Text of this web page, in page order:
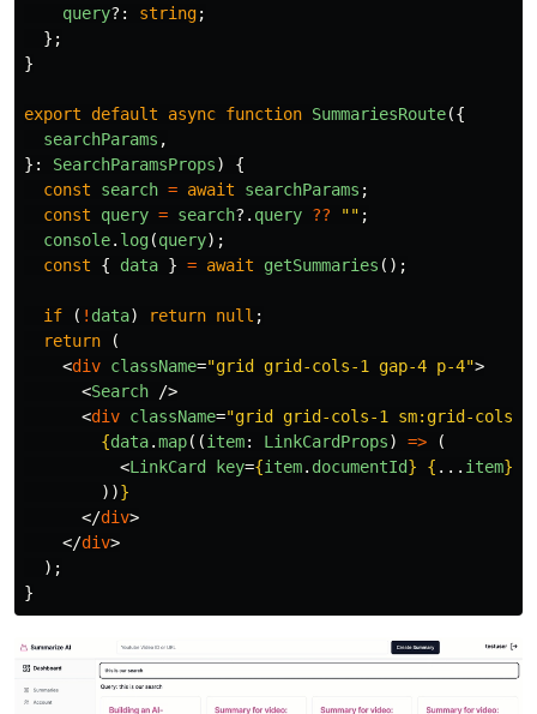
query?: string;
};
}
export default async function SummariesRoute({
searchParams ,
}:
SearchParamsProps)
{
const
search = await searchParams ;
const
query = search?. query ?? "" ;
console. log(query);
const
{ data } = await getSummaries ();
if ( ! data) return null ;
return
(
<div className="grid grid-cols-1 gap-4 p-4">
<Search />
<div className="grid grid-cols-1 sm:grid-cols-
{data.map((item: LinkCardProps) =>
(
<LinkCard key={item. documentId} { ... item}
))}
</div>
</div>
);
}